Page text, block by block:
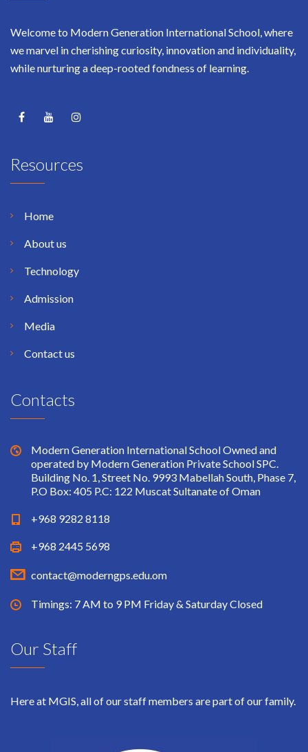
Welcome to Modern Generation International School, where
we marvel in cherishing curiosity, innovation and individuality,
while nurturing a deep-rooted fondness of learning.
Resources
Home
About us
Technology
Admission
Media
Contact us
Contacts
Modern Generation International School Owned and
operated by Modern Generation Private School SPC.
Building No. 1, Street No. 9993 Mabellah South, Phase 7,
P.O Box: 405 P.C: 122 Muscat Sultanate of Oman
+968 9282 8118
+968 2445 5698
contact@moderngps.edu.om
Timings: 7 AM to 9 PM Friday & Saturday Closed
Our Staff
Here at MGIS, all of our staff members are part of our family.